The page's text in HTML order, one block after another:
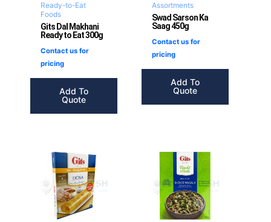
Ready-to-Eat
Foods
Gits Dal Makhani
Ready to Eat 300g
Contact us for
pricing
Add To
Quote
Assortments
Swad Sarson Ka
Saag 450g
Contact us for
pricing
Add To
Quote